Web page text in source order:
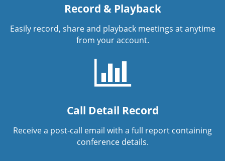
Record & Playback
Easily record, share and playback meetings at anytime
from your account.
Call Detail Record
Receive a post-call email with a full report containing
conference details.